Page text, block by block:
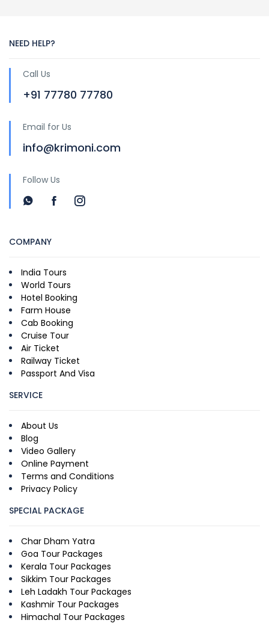
NEED HELP?
Call Us
+91 77780 77780
Email for Us
info@krimoni.com
Follow Us
COMPANY
India Tours
World Tours
Hotel Booking
Farm House
Cab Booking
Cruise Tour
Air Ticket
Railway Ticket
Passport And Visa
SERVICE
About Us
Blog
Video Gallery
Online Payment
Terms and Conditions
Privacy Policy
SPECIAL PACKAGE
Char Dham Yatra
Goa Tour Packages
Kerala Tour Packages
Sikkim Tour Packages
Leh Ladakh Tour Packages
Kashmir Tour Packages
Himachal Tour Packages